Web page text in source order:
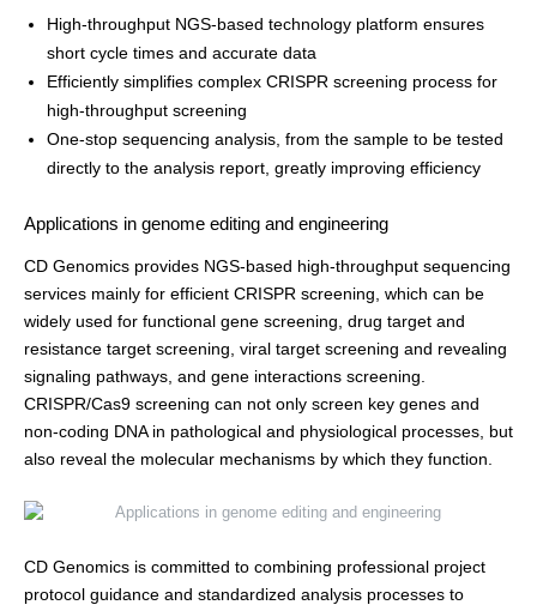
High-throughput NGS-based technology platform ensures
short cycle times and accurate data
Efficiently simplifies complex CRISPR screening process for
high-throughput screening
One-stop sequencing analysis, from the sample to be tested
directly to the analysis report, greatly improving efficiency
Applications in genome editing and engineering
CD Genomics provides NGS-based high-throughput sequencing
services mainly for efficient CRISPR screening, which can be
widely used for functional gene screening, drug target and
resistance target screening, viral target screening and revealing
signaling pathways, and gene interactions screening.
CRISPR/Cas9 screening can not only screen key genes and
non-coding DNA in pathological and physiological processes, but
also reveal the molecular mechanisms by which they function.
CD Genomics is committed to combining professional project
protocol guidance and standardized analysis processes to